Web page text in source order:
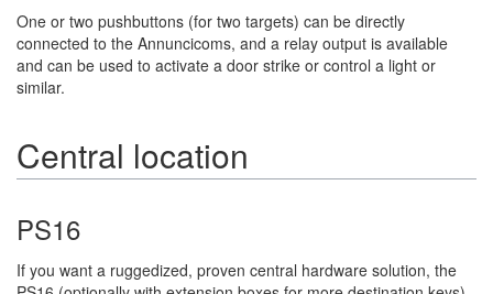
One or two pushbuttons (for two targets) can be directly
connected to the Annuncicoms, and a relay output is available
and can be used to activate a door strike or control a light or
similar.
Central location
PS16
If you want a ruggedized, proven central hardware solution, the